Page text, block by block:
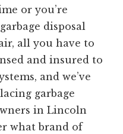
or you’re
disposal
all you have to
and insured to
and we’ve
garbage
in Lincoln
what brand of